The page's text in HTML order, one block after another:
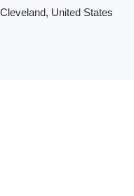
United States